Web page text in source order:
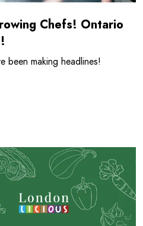
Chefs! Ontario
been making headlines!
is back for the Summer!